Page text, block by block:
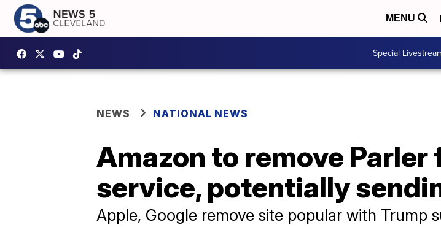
MENU
Special
NEWS NATIONAL NEWS
Amazon to remove
service, potentially
Apple, Google remove site popular with Trump